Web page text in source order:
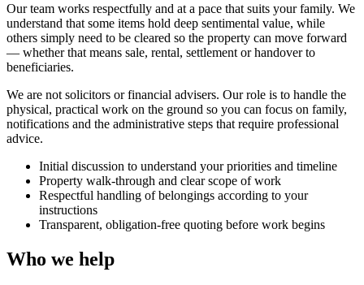
Our team works respectfully and at a pace that suits your family. We
understand that some items hold deep sentimental value, while
others simply need to be cleared so the property can move forward
— whether that means sale, rental, settlement or handover to
beneficiaries.
We are not solicitors or financial advisers. Our role is to handle the
physical, practical work on the ground so you can focus on family,
notifications and the administrative steps that require professional
advice.
Initial discussion to understand your priorities and timeline
Property walk-through and clear scope of work
Respectful handling of belongings according to your
instructions
Transparent, obligation-free quoting before work begins
Who we help